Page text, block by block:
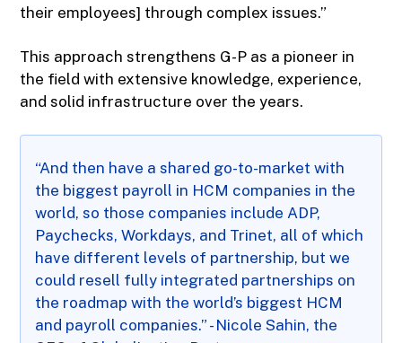
their employees] through complex issues.”
This approach strengthens G-P as a pioneer in
the field with extensive knowledge, experience,
and solid infrastructure over the years.
“And then have a shared go-to-market with
the biggest payroll in HCM companies in the
world, so those companies include ADP,
Paychecks, Workdays, and Trinet, all of which
have different levels of partnership, but we
could resell fully integrated partnerships on
the roadmap with the world’s biggest HCM
and payroll companies.” - Nicole Sahin, the